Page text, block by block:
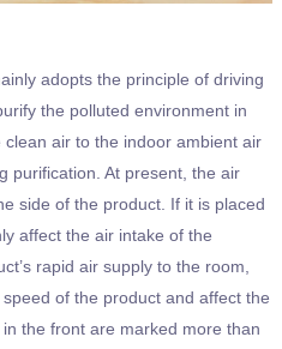
adopts the principle of driving
the polluted environment in
air to the indoor ambient air
purification. At present, the air
side of the product. If it is placed
affect the air intake of the
rapid air supply to the room,
of the product and affect the
the front are marked more than